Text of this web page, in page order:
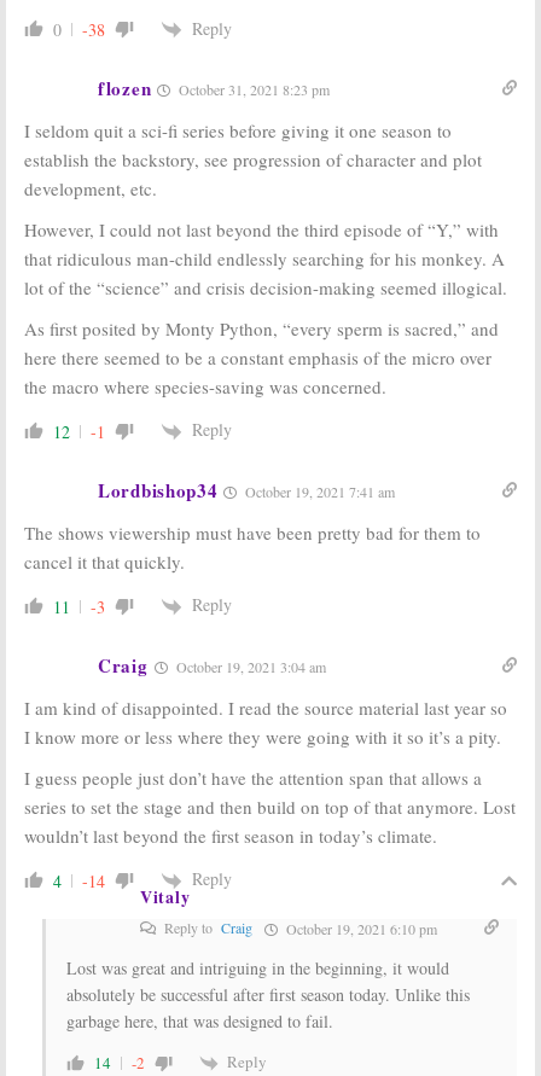
0 -38 Reply
flozen October 31, 2021 8:23 pm
I seldom quit a sci-fi series before giving it one season to
establish the backstory, see progression of character and plot
development, etc.
However, I could not last beyond the third episode of “Y,” with
that ridiculous man-child endlessly searching for his monkey. A
lot of the “science” and crisis decision-making seemed illogical.
As first posited by Monty Python, “every sperm is sacred,” and
here there seemed to be a constant emphasis of the micro over
the macro where species-saving was concerned.
12 -1 Reply
Lordbishop34 October 19, 2021 7:41 am
The shows viewership must have been pretty bad for them to
cancel it that quickly.
11 -3 Reply
Craig October 19, 2021 3:04 am
I am kind of disappointed. I read the source material last year so
I know more or less where they were going with it so it’s a pity.
I guess people just don’t have the attention span that allows a
series to set the stage and then build on top of that anymore. Lost
wouldn’t last beyond the first season in today’s climate.
4 -14 Reply
Vitaly
Reply to Craig October 19, 2021 6:10 pm
Lost was great and intriguing in the beginning, it would
absolutely be successful after first season today. Unlike this
garbage here, that was designed to fail.
14 -2 Reply